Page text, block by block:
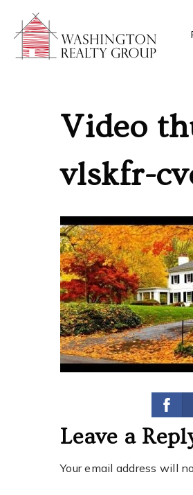
Video
vlskfr-
Leave a
Your email address will